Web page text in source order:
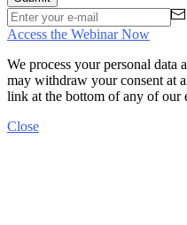
Access the Webinar Now
We process your personal data
may withdraw your consent at
link at the bottom of any of our
Close